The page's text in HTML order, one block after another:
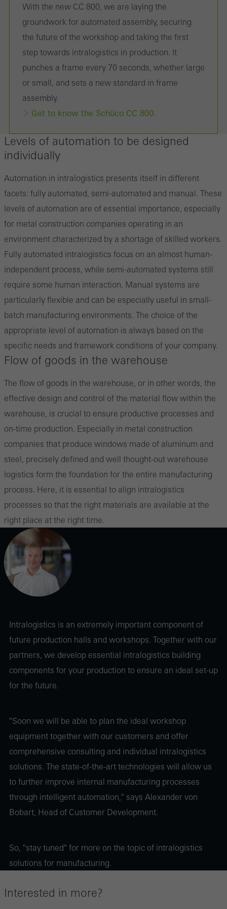
With the new CC 800, we are laying the
groundwork for automated assembly, securing
the future of the workshop and taking the first
step towards intralogistics in production. It
punches a frame every 70 seconds, whether large
or small, and sets a new standard in frame
assembly.
Get to know the Schüco CC 800.
Levels of automation to be designed
individually
Automation in intralogistics presents itself in different
facets: fully automated, semi-automated and manual. These
levels of automation are of essential importance, especially
for metal construction companies operating in an
environment characterized by a shortage of skilled workers.
Fully automated intralogistics focus on an almost human-
independent process, while semi-automated systems still
require some human interaction. Manual systems are
particularly flexible and can be especially useful in small-
batch manufacturing environments. The choice of the
appropriate level of automation is always based on the
specific needs and framework conditions of your company.
Flow of goods in the warehouse
The flow of goods in the warehouse, or in other words, the
effective design and control of the material flow within the
warehouse, is crucial to ensure productive processes and
on-time production. Especially in metal construction
companies that produce windows made of aluminum and
steel, precisely defined and well thought-out warehouse
logistics form the foundation for the entire manufacturing
process. Here, it is essential to align intralogistics
processes so that the right materials are available at the
right place at the right time.
Intralogistics is an extremely important component of
future production halls and workshops. Together with our
partners, we develop essential intralogistics building
components for your production to ensure an ideal set-up
for the future.
"Soon we will be able to plan the ideal workshop
equipment together with our customers and offer
comprehensive consulting and individual intralogistics
solutions. The state-of-the-art technologies will allow us
to further improve internal manufacturing processes
through intelligent automation," says Alexander von
Bobart, Head of Customer Development.
So, "stay tuned" for more on the topic of intralogistics
solutions for manufacturing.
Interested in more?
the use of the website and to optimise our offering through the
evaluation of campaigns we have carried out, for example. These
cookies are used to improve the user-friendliness of the website
and thus the user experience. They collect information about how
the website is used, the number of visits, the average time spent
on the website, and the pages that are called.
Marketing/third-party cookies
Marketing cookies are used by third-party providers to display
personalised and appealing advertisements for individual users.
They do this by “following” users across websites. This also
involves the incorporation of services of third-party providers who
deliver their services independently.
Save